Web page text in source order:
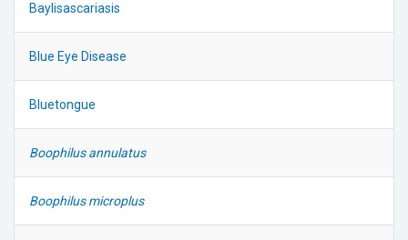
Baylisascariasis
Blue Eye Disease
Bluetongue
Boophilus annulatus
Boophilus microplus